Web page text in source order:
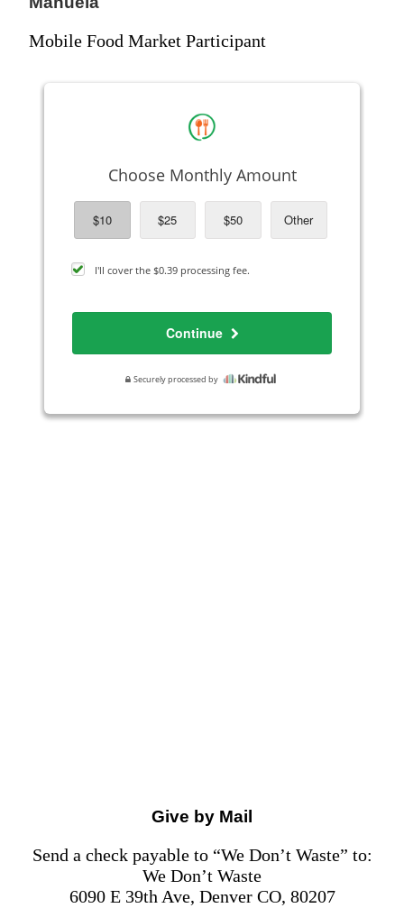
Mobile Food Market Participant
Give by Mail
Send a check payable to “We Don’t Waste” to:
We Don’t Waste
6090 E 39th Ave, Denver CO, 80207